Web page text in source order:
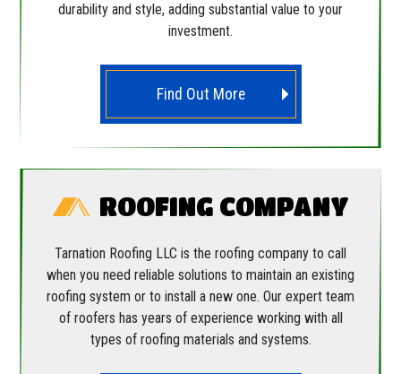
durability and style, adding substantial value to your
investment.
Find Out More
ROOFING COMPANY
Tarnation Roofing LLC is the roofing company to call
when you need reliable solutions to maintain an existing
roofing system or to install a new one. Our expert team
of roofers has years of experience working with all
types of roofing materials and systems.